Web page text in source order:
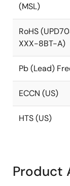
(MSL)
RoHS
XXX-8BT-A)
Pb (Lead)
ECCN (US)
HTS (US)
Product